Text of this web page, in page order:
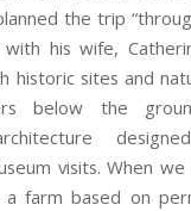
the trip
with his wife,
historic sites and
below the
visits. When
a farm based on